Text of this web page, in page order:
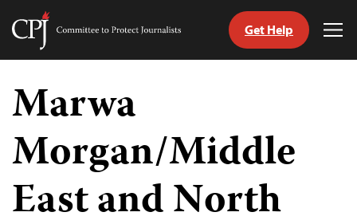
Skip
content
Committee
Get Help
Marwa
Morgan/Middle
East and North